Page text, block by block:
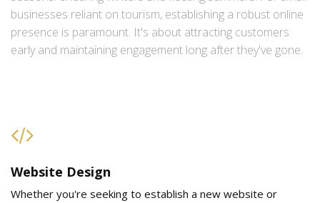
businesses reliant on tourism, establishing a robust online
presence is paramount. It's about attracting customers
early and maintaining engagement long after they've gone.
Website Design
Whether you're seeking to establish a new website or